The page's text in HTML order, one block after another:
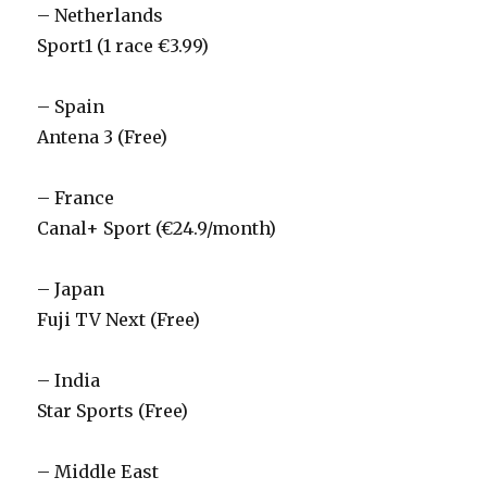
– Netherlands
Sport1 (1 race €3.99)
– Spain
Antena 3 (Free)
– France
Canal+ Sport (€24.9/month)
– Japan
Fuji TV Next (Free)
– India
Star Sports (Free)
– Middle East